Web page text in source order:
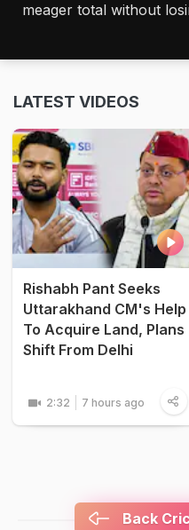
meager total without
LATEST VIDEOS
Rishabh Pant Seeks
Uttarakhand CM's Help
To Acquire Land, Plans
Shift From Delhi
2:32 7 hours ago
Back